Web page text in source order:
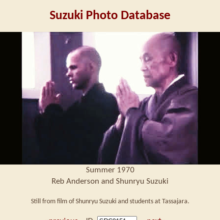
Suzuki Photo Database
Summer 1970
Reb Anderson and Shunryu Suzuki
Still from film of Shunryu Suzuki and students at Tassajara.